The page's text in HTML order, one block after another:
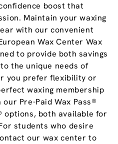
boost that
Maintain your waxing
with our convenient
Wax Center Wax
to provide both savings
the unique needs of
you prefer flexibility or
waxing membership
Pre-Paid Wax Pass®
options, both available for
students who desire
our wax center to